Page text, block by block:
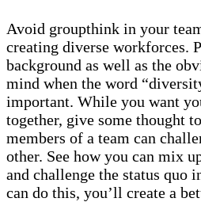
Avoid groupthink in your
creating diverse workforces.
background as well as the
mind when the word
important. While you want
together, give some thought
members of a team can
other. See how you can mix
and challenge the status quo
can do this, you’ll create a